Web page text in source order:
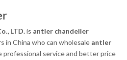
LTD.is antler chandelier
in China who can wholesale antler
professional service and better price